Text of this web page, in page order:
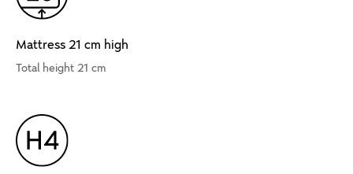
Mattress 21 cm high
Total height 21 cm